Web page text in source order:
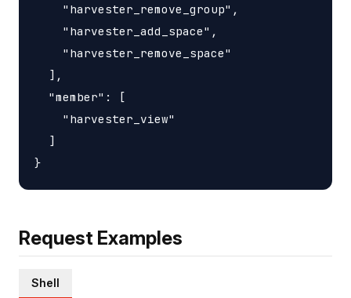
    "harvester_remove_group",
    "harvester_add_space",
    "harvester_remove_space"
  ],
  "member": [
    "harvester_view"
  ]
Request Examples
Shell